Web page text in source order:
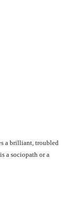
a brilliant, troubled
a sociopath or a